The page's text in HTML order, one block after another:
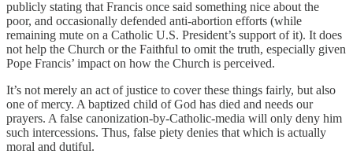
publicly stating that Francis once said something nice about the
poor, and occasionally defended anti-abortion efforts (while
remaining mute on a Catholic U.S. President’s support of it). It does
not help the Church or the Faithful to omit the truth, especially given
Pope Francis’ impact on how the Church is perceived.
It’s not merely an act of justice to cover these things fairly, but also
one of mercy. A baptized child of God has died and needs our
prayers. A false canonization-by-Catholic-media will only deny him
such intercessions. Thus, false piety denies that which is actually
moral and dutiful.